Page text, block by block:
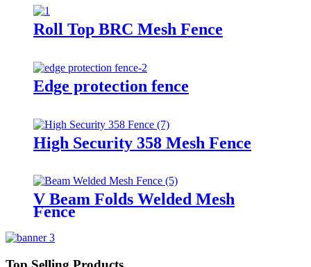
Roll Top BRC Mesh Fence
Edge protection fence
High Security 358 Mesh Fence
V Beam Folds Welded Mesh
Fence